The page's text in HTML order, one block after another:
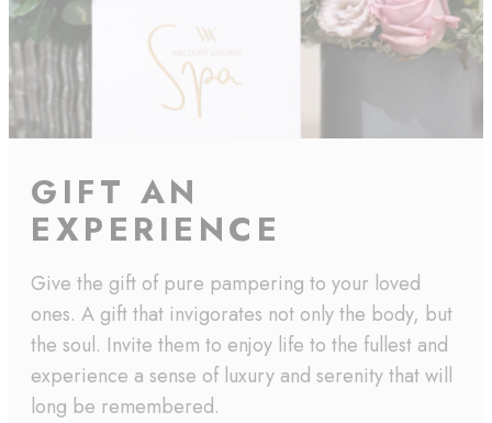
GIFT AN
EXPERIENCE
Give the gift of pure pampering to your loved
ones. A gift that invigorates not only the body, but
the soul. Invite them to enjoy life to the fullest and
experience a sense of luxury and serenity that will
long be remembered.